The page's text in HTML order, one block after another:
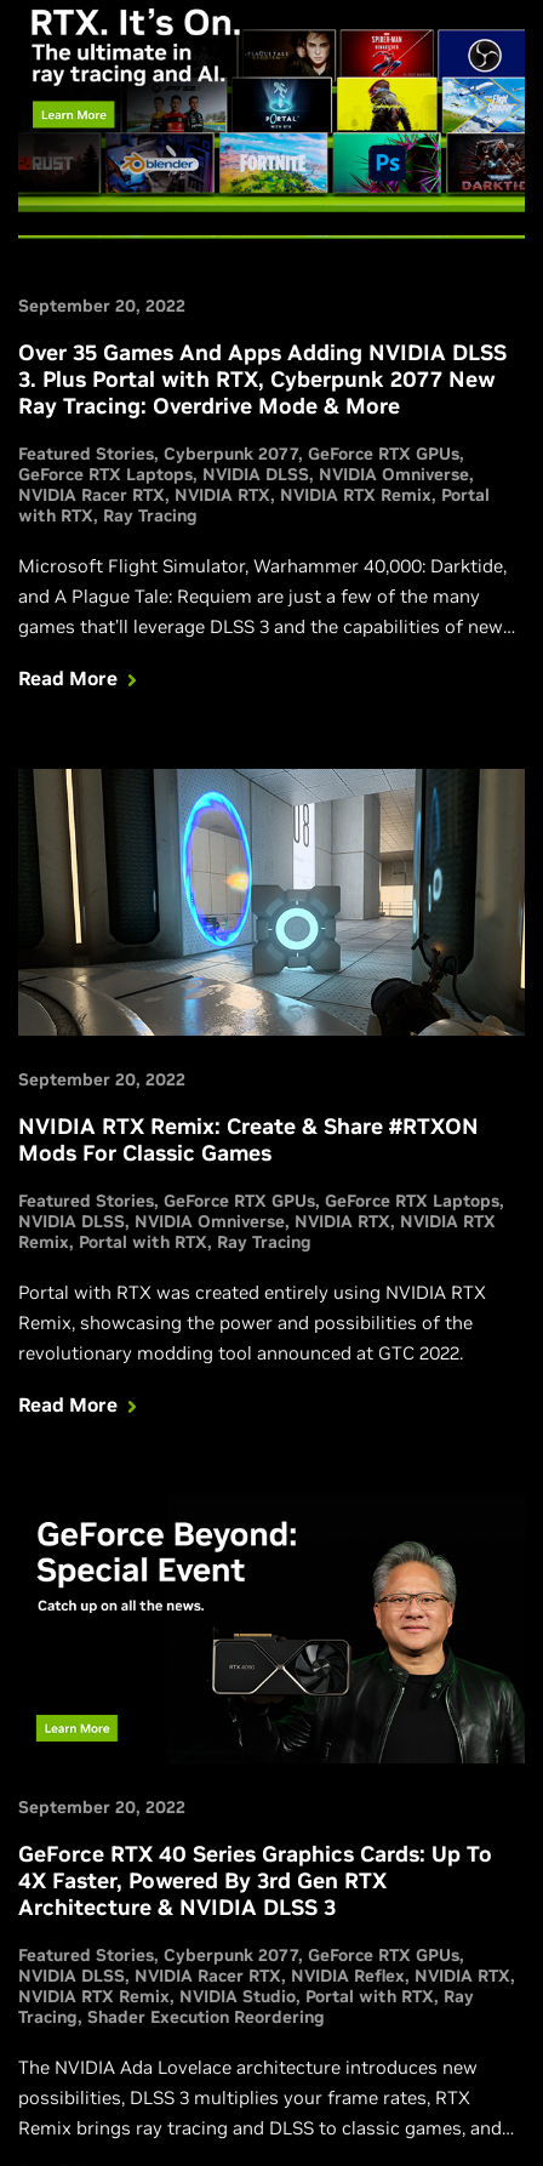
September 20, 2022
Over 35 Games And Apps Adding NVIDIA DLSS
3. Plus Portal with RTX, Cyberpunk 2077 New
Ray Tracing: Overdrive Mode & More
Featured Stories Cyberpunk 2077 GeForce RTX GPUs
GeForce RTX Laptops NVIDIA DLSS NVIDIA Omniverse
NVIDIA Racer RTX NVIDIA RTX NVIDIA RTX Remix Portal
with RTX Ray Tracing
Microsoft Flight Simulator, Warhammer 40,000: Darktide,
and A Plague Tale: Requiem are just a few of the many
games that’ll leverage DLSS 3 and the capabilities of new
Read More
September 20, 2022
NVIDIA RTX Remix: Create & Share #RTXON
Mods For Classic Games
Featured Stories GeForce RTX GPUs GeForce RTX Laptops
NVIDIA DLSS NVIDIA Omniverse NVIDIA RTX NVIDIA RTX
Remix Portal with RTX Ray Tracing
Portal with RTX was created entirely using NVIDIA RTX
Remix, showcasing the power and possibilities of the
revolutionary modding tool announced at GTC 2022.
Read More
September 20, 2022
GeForce RTX 40 Series Graphics Cards: Up To
4X Faster, Powered By 3rd Gen RTX
Architecture & NVIDIA DLSS 3
Featured Stories Cyberpunk 2077 GeForce RTX GPUs
NVIDIA DLSS NVIDIA Racer RTX NVIDIA Reflex NVIDIA RTX
NVIDIA RTX Remix NVIDIA Studio Portal with RTX Ray
Tracing Shader Execution Reordering
The NVIDIA Ada Lovelace architecture introduces new
possibilities, DLSS 3 multiplies your frame rates, RTX
Remix brings ray tracing and DLSS to classic games, and